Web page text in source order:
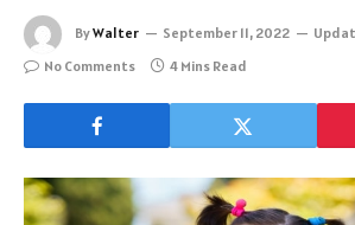
ByWalter September 11, 2022
No Comments
4 Mins Read